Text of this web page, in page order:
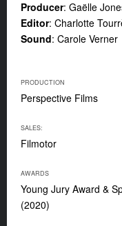
Producer: Gaëlle
Editor: Charlotte
Sound: Carole Verner
PRODUCTION
Perspective Films
SALES:
Filmotor
AWARDS
Young Jury Award &
(2020)